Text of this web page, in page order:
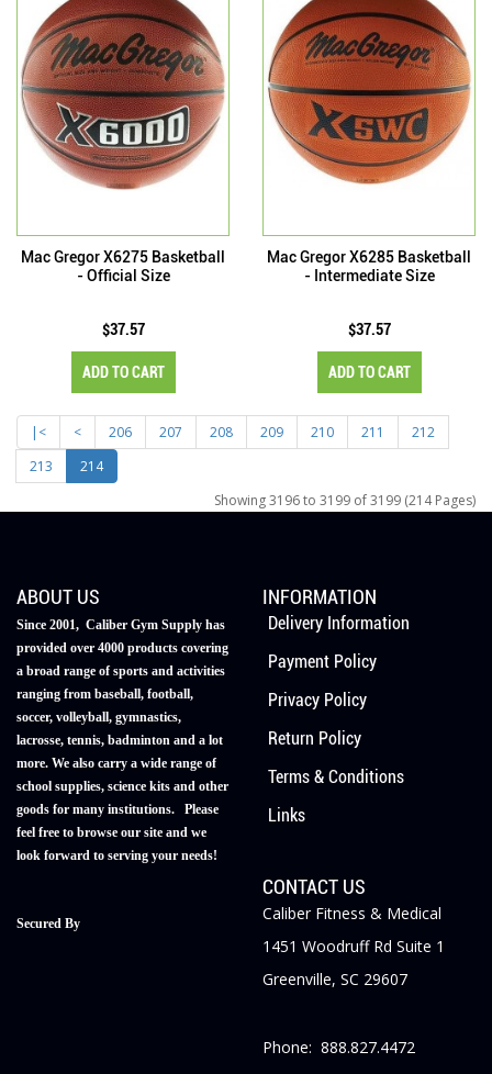
Mac Gregor X6275 Basketball
- Official Size
$37.57
ADD TO CART
Mac Gregor X6285 Basketball
- Intermediate Size
$37.57
ADD TO CART
|< < 206 207 208 209 210 211
212
213
214
Showing 3196 to 3199 of 3199 (214 Pages)
ABOUT US
Since 2001, Caliber Gym Supply has
provided over 4000 products covering
a broad range of sports and activities
ranging from baseball, football,
soccer, volleyball, gymnastics,
lacrosse, tennis, badminton and a lot
more. We also carry a wide range of
school supplies, science kits and other
goods for many institutions. Please
feel free to browse our site and we
look forward to serving your needs!
Secured By
INFORMATION
Delivery Information
Payment Policy
Privacy Policy
Return Policy
Terms & Conditions
Links
CONTACT US
Caliber Fitness & Medical
1451 Woodruff Rd Suite 1
Greenville, SC 29607
Phone: 888.827.4472